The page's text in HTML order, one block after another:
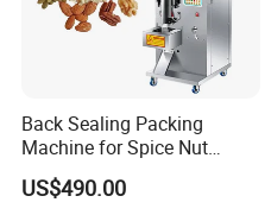
Back Sealing Packing
Machine for Spice Nut
Coffee and Seasoning
Powder
US$490.00